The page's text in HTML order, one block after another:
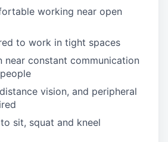
working near open
to work in tight spaces
near constant communication
vision, and peripheral
sit, squat and kneel